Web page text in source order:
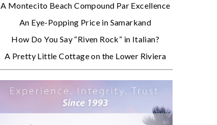
A Montecito Beach Compound Par Excellence
An Eye-Popping Price in Samarkand
How Do You Say “Riven Rock” in Italian?
A Pretty Little Cottage on the Lower Riviera